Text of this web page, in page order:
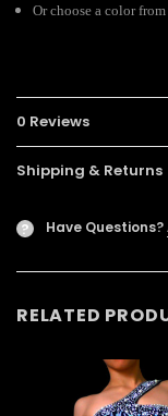
Or choose a color
0 Reviews
Shipping & Returns
? Have Questions?
RELATED